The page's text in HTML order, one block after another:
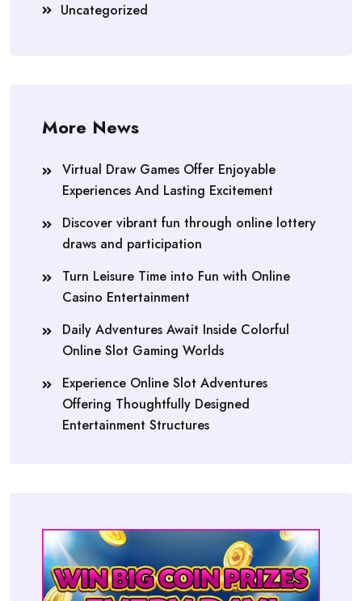
Uncategorized
More News
Virtual Draw Games Offer Enjoyable
Experiences And Lasting Excitement
Discover vibrant fun through online lottery
draws and participation
Turn Leisure Time into Fun with Online
Casino Entertainment
Daily Adventures Await Inside Colorful
Online Slot Gaming Worlds
Experience Online Slot Adventures
Offering Thoughtfully Designed
Entertainment Structures